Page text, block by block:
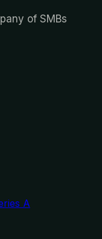
of SMBs
A